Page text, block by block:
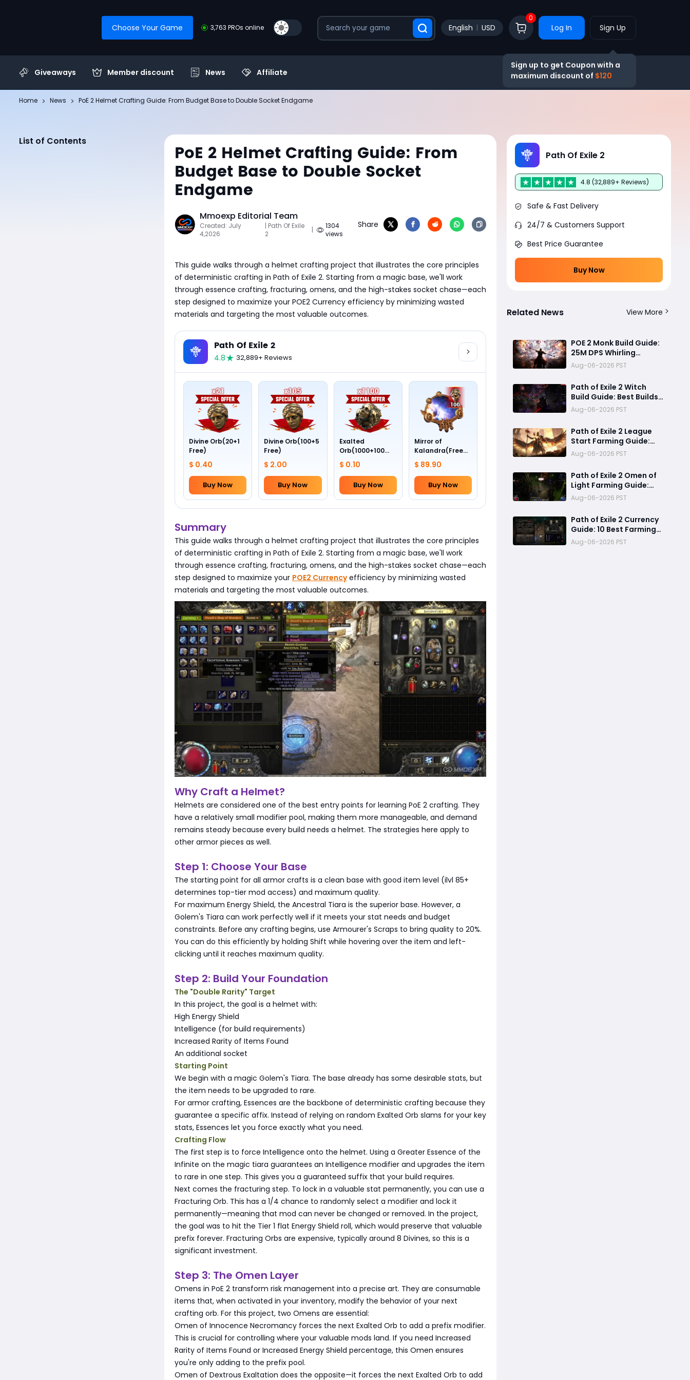
Choose Your Game 3,763 PROs online English USD
0
Log In Sign Up
Sign up to get Coupon with a
maximum discount of $120
Giveaways Member discount News Affiliate
Home News PoE 2 Helmet Crafting Guide: From Budget Base to Double Socket Endgame
List of Contents
PoE 2 Helmet Crafting Guide: From
Budget Base to Double Socket
Endgame
Mmoexp Editorial Team
Created: July
4,2026
| Path Of Exile
2
|
1304
views
Share
This guide walks through a helmet crafting project that illustrates the core principles
of deterministic crafting in Path of Exile 2. Starting from a magic base, we'll work
through essence crafting, fracturing, omens, and the high-stakes socket chase—each
step designed to maximize your POE2 Currency efficiency by minimizing wasted
materials and targeting the most valuable outcomes.
Path Of Exile 2
4.8 32,889+ Reviews
Divine Orb(20+1
Free)
$ 0.40
Buy Now
Divine Orb(100+5
Free)
$ 2.00
Buy Now
Exalted
Orb(1000+100
Free)
$ 0.10
Buy Now
Mirror of
Kalandra(Free
Divine Orb *100 !)
$ 89.90
Buy Now
Summary
This guide walks through a helmet crafting project that illustrates the core principles
of deterministic crafting in Path of Exile 2. Starting from a magic base, we'll work
through essence crafting, fracturing, omens, and the high-stakes socket chase—each
step designed to maximize your POE2 Currencyefficiency by minimizing wasted
materials and targeting the most valuable outcomes.
Why Craft a Helmet?
Helmets are considered one of the best entry points for learning PoE 2 crafting. They
have a relatively small modifier pool, making them more manageable, and demand
remains steady because every build needs a helmet. The strategies here apply to
other armor pieces as well.
Step 1: Choose Your Base
The starting point for all armor crafts is a clean base with good item level (ilvl 85+
determines top-tier mod access) and maximum quality.
For maximum Energy Shield, the Ancestral Tiara is the superior base. However, a
Golem's Tiara can work perfectly well if it meets your stat needs and budget
constraints. Before any crafting begins, use Armourer's Scraps to bring quality to 20%.
You can do this efficiently by holding Shift while hovering over the item and left-
clicking until it reaches maximum quality.
Step 2: Build Your Foundation
The "Double Rarity" Target
In this project, the goal is a helmet with:
High Energy Shield
Intelligence (for build requirements)
Increased Rarity of Items Found
An additional socket
Starting Point
We begin with a magic Golem's Tiara. The base already has some desirable stats, but
the item needs to be upgraded to rare.
For armor crafting, Essences are the backbone of deterministic crafting because they
guarantee a specific affix. Instead of relying on random Exalted Orb slams for your key
stats, Essences let you force exactly what you need.
Crafting Flow
The first step is to force Intelligence onto the helmet. Using a Greater Essence of the
Infinite on the magic tiara guarantees an Intelligence modifier and upgrades the item
to rare in one step. This gives you a guaranteed suffix that your build requires.
Next comes the fracturing step. To lock in a valuable stat permanently, you can use a
Fracturing Orb. This has a 1/4 chance to randomly select a modifier and lock it
permanently—meaning that mod can never be changed or removed. In the project,
the goal was to hit the Tier 1 flat Energy Shield roll, which would preserve that valuable
prefix forever. Fracturing Orbs are expensive, typically around 8 Divines, so this is a
significant investment.
Step 3: The Omen Layer
Omens in PoE 2 transform risk management into a precise art. They are consumable
items that, when activated in your inventory, modify the behavior of your next
crafting orb. For this project, two Omens are essential:
Omen of Innocence Necromancy forces the next Exalted Orb to add a prefix modifier.
This is crucial for controlling where your valuable mods land. If you need Increased
Rarity of Items Found or Increased Energy Shield percentage, this Omen ensures
you're only adding to the prefix pool.
Omen of Dextrous Exaltation does the opposite—it forces the next Exalted Orb to add
Path Of Exile 2
4.8 (32,889+ Reviews)
Safe & Fast Delivery
24/7 & Customers Support
Best Price Guarantee
Buy Now
Related News View More
POE 2 Monk Build Guide:
25M DPS Whirling
Assault Flicker Strike
Endgame Setup for
Delirium and Bossing
Aug-06-2026 PST
Path of Exile 2 Witch
Build Guide: Best Builds
for Lich, Blood Mage,
and Infernalist
Ascendancies
Aug-06-2026 PST
Path of Exile 2 League
Start Farming Guide:
Best Endgame
Mechanics, Tier List &
Currency Tips
Aug-06-2026 PST
Path of Exile 2 Omen of
Light Farming Guide:
Best Abyss Strategy,
Tablet Setup & 500+
Divine Profit Method
Aug-06-2026 PST
Path of Exile 2 Currency
Guide: 10 Best Farming
Methods to Make
Hundreds of Divines
Aug-06-2026 PST